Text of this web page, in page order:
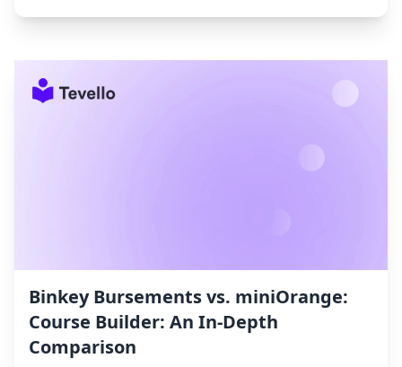
Binkey Bursements vs. miniOrange:
Course Builder: An In-Depth
Comparison